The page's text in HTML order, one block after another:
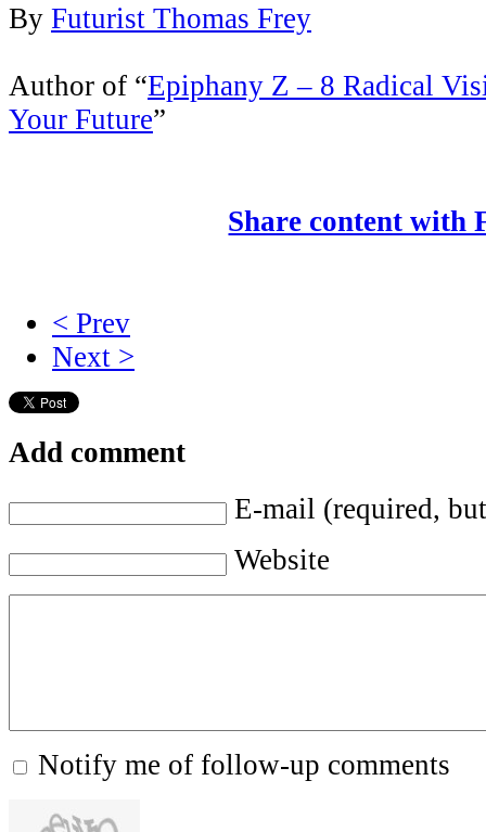
By Futurist Thomas Frey
Author of “Epiphany Z – 8 Radical
Your Future”
Share content with
< Prev
Next >
Add comment
E-mail (required,
Website
Notify me of follow-up comments